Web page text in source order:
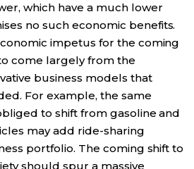
which have a much lower
no such economic benefits.
impetus for the coming
come largely from the
business models that
For example, the same
to shift from gasoline and
may add ride-sharing
portfolio. The coming shift to
should spur a massive